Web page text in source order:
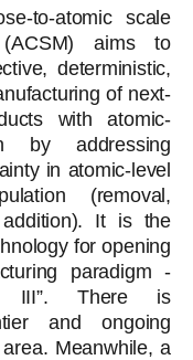
to-atomic scale
(ACSM) aims to
deterministic,
of next-
with atomic-
by addressing
in atomic-level
(removal,
It is the
for opening
paradigm -
III”. There is
and ongoing
Meanwhile, a